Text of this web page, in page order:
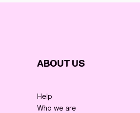
ABOUT US
Help
Who we are